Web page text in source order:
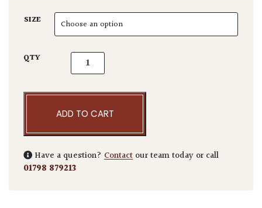
SIZE
QTY Tetrapanax papyrifera 'Rex' quantity
ADD TO CART
Have a question? Contact our team today or call
01798 879213